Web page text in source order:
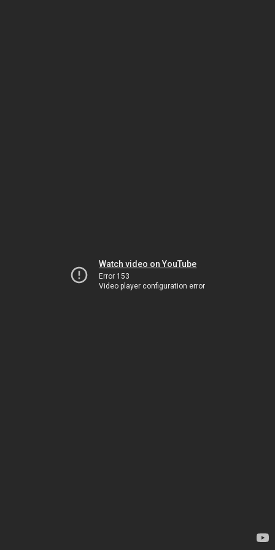
Watch video on YouTube
Error 153
Video player configuration error